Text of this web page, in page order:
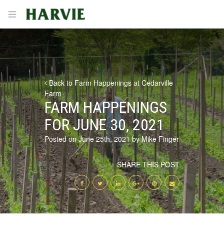
Open menu
Harvie
Back to Farm Happenings at Cedarville
Farm
FARM HAPPENINGS
FOR JUNE 30, 2021
Posted on June 25th, 2021 by Mike Finger
SHARE THIS POST